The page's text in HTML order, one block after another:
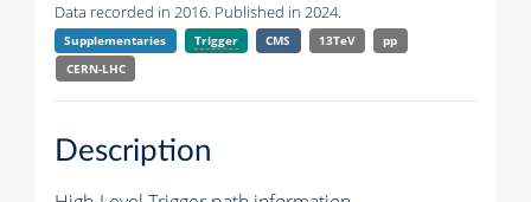
Data recorded in 2016. Published in 2024.
Supplementaries Trigger CMS 13TeV
pp
CERN-LHC
Description